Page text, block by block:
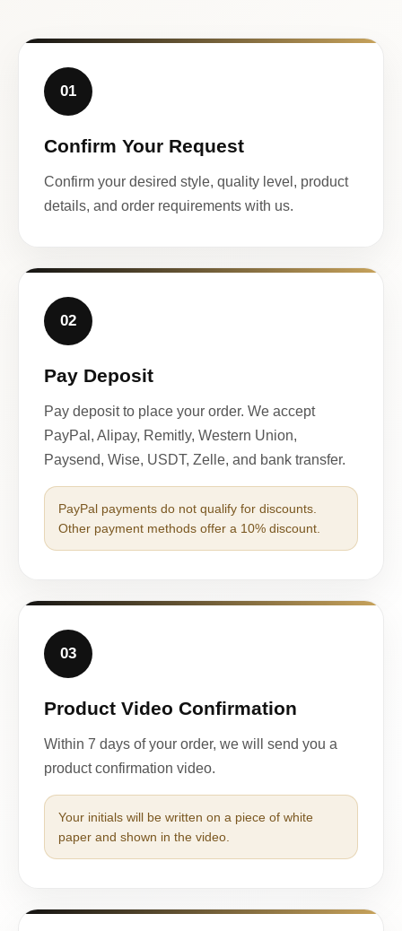
01
Confirm Your Request
Confirm your desired style, quality level, product
details, and order requirements with us.
02
Pay Deposit
Pay deposit to place your order. We accept
PayPal, Alipay, Remitly, Western Union,
Paysend, Wise, USDT, Zelle, and bank transfer.
PayPal payments do not qualify for discounts.
Other payment methods offer a 10% discount.
03
Product Video Confirmation
Within 7 days of your order, we will send you a
product confirmation video.
Your initials will be written on a piece of white
paper and shown in the video.